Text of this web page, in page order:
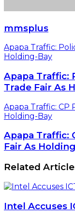
mmsplus
Apapa Traffic:
Holding-Bay
Apapa Traffic:
Trade Fair As
Apapa Traffic: CP
Holding-Bay
Apapa Traffic:
Fair As
Related
Intel Accuses